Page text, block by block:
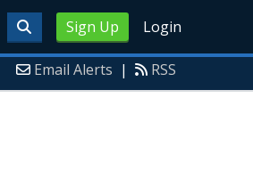
Sign Up Login
Email Alerts | RSS